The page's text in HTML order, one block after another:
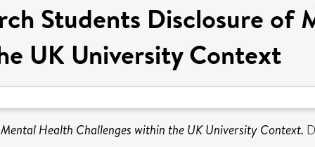
Students Disclosure of
UK University Context
Health Challenges within the UK University Context.